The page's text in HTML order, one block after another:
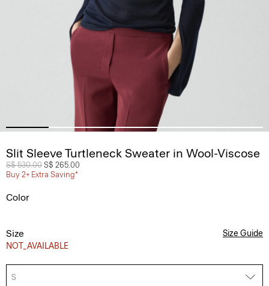
Slit Sleeve Turtleneck Sweater in Wool-Viscose
Price reduced from
S$ 530.00 to
S$ 265.00
Buy 2+ Extra Saving*
Color
Size
NOT_AVAILABLE
Size Guide
S